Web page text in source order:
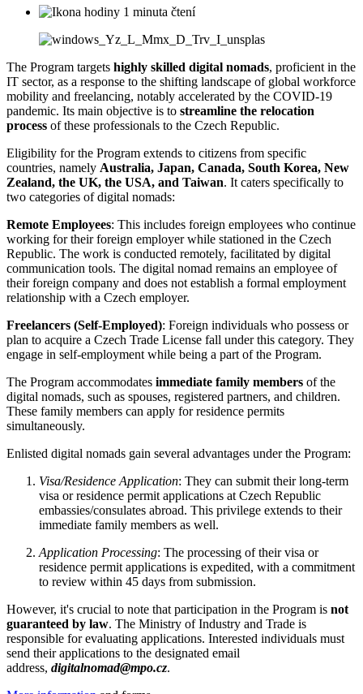
1 minuta čtení
The Program targets highly skilled digital nomads, proficient in the
IT sector, as a response to the shifting landscape of global workforce
mobility and freelancing, notably accelerated by the COVID-19
pandemic. Its main objective is to streamline the relocation
process of these professionals to the Czech Republic.
Eligibility for the Program extends to citizens from specific
countries, namely Australia, Japan, Canada, South Korea, New
Zealand, the UK, the USA, and Taiwan. It caters specifically to
two categories of digital nomads:
Remote Employees: This includes foreign employees who continue
working for their foreign employer while stationed in the Czech
Republic. The work is conducted remotely, facilitated by digital
communication tools. The digital nomad remains an employee of
their foreign company and does not establish a formal employment
relationship with a Czech employer.
Freelancers (Self-Employed): Foreign individuals who possess or
plan to acquire a Czech Trade License fall under this category. They
engage in self-employment while being a part of the Program.
The Program accommodates immediate family members of the
digital nomads, such as spouses, registered partners, and children.
These family members can apply for residence permits
simultaneously.
Enlisted digital nomads gain several advantages under the Program:
Visa/Residence Application: They can submit their long-term
visa or residence permit applications at Czech Republic
embassies/consulates abroad. This privilege extends to their
immediate family members as well.
Application Processing: The processing of their visa or
residence permit applications is expedited, with a commitment
to review within 45 days from submission.
However, it's crucial to note that participation in the Program is not
guaranteed by law. The Ministry of Industry and Trade is
responsible for evaluating applications. Interested individuals must
send their applications to the designated email
address, digitalnomad@mpo.cz.